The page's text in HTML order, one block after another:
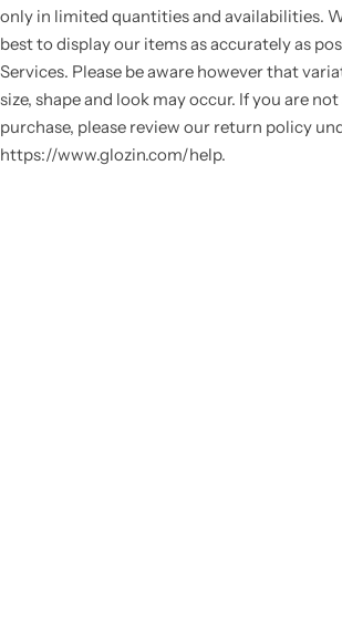
only in limited quantities and availabilities.
best to display our items as accurately as
Services. Please be aware however that
size, shape and look may occur. If you are
purchase, please review our return policy
https://www.glozin.com/help.